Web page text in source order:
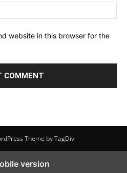
website in this browser for the
Theme by TagDiv
version